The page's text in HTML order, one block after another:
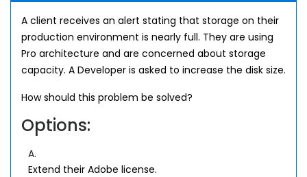
A client receives an alert stating that storage on their
production environment is nearly full. They are using
Pro architecture and are concerned about storage
capacity. A Developer is asked to increase the disk size.
How should this problem be solved?
Options:
A.
Extend their Adobe license.